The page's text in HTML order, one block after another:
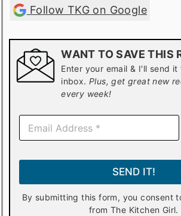
Follow TKG on Google
WANT TO SAVE THIS
Enter your email & I'll send it to your
inbox.Plus, get great new
every week!
E
a
SEND IT!
By submitting this form, you consent to receive emails
from The Kitchen Girl.